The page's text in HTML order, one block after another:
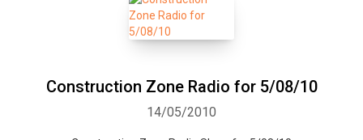
Construction Zone Radio for 5/08/10
14/05/2010